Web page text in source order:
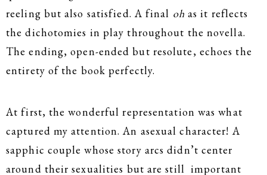
reeling but also satisfied. A final oh as it reflects
the dichotomies in play throughout the novella.
The ending, open-ended but resolute, echoes the
entirety of the book perfectly.
At first, the wonderful representation was what
captured my attention. An asexual character! A
sapphic couple whose story arcs didn’t center
around their sexualities but are still important